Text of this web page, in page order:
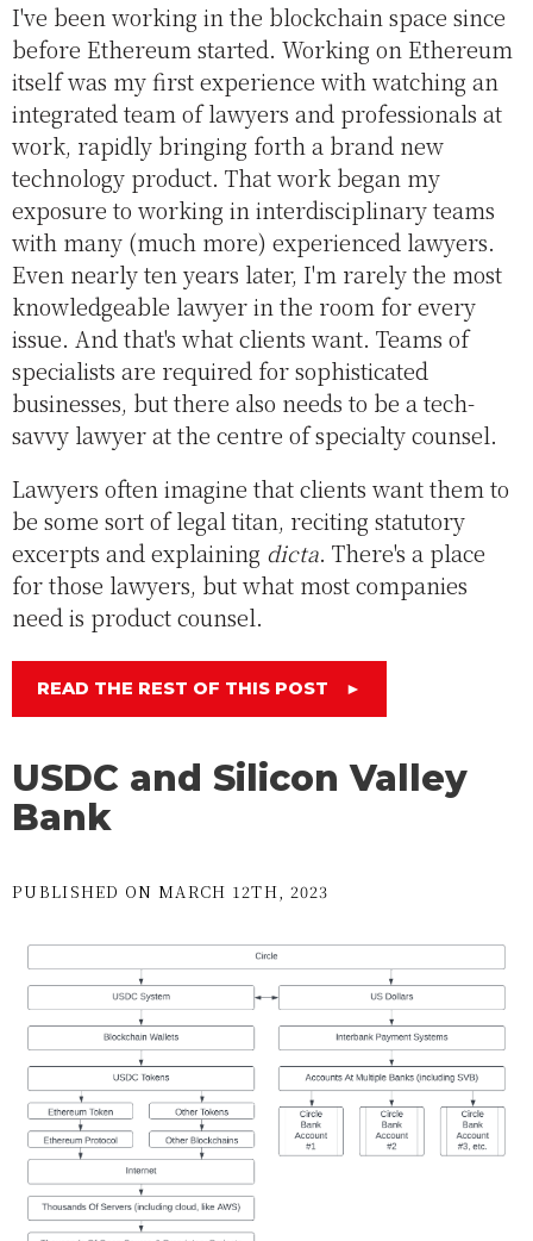
I've been working in the blockchain space since
before Ethereum started. Working on Ethereum
itself was my first experience with watching an
integrated team of lawyers and professionals at
work, rapidly bringing forth a brand new
technology product. That work began my
exposure to working in interdisciplinary teams
with many (much more) experienced lawyers.
Even nearly ten years later, I'm rarely the most
knowledgeable lawyer in the room for every
issue. And that's what clients want. Teams of
specialists are required for sophisticated
businesses, but there also needs to be a tech-
savvy lawyer at the centre of specialty counsel.
Lawyers often imagine that clients want them to
be some sort of legal titan, reciting statutory
excerpts and explaining dicta. There's a place
for those lawyers, but what most companies
need is product counsel.
READ THE REST OF THIS POST ►
USDC and Silicon Valley
Bank
PUBLISHED ON MARCH 12TH, 2023